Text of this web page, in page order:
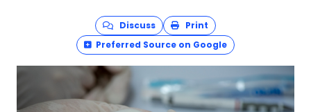
Discuss
Print
Preferred Source on Google